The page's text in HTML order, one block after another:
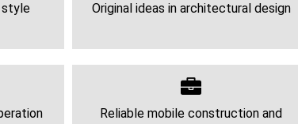
style Original ideas in architectural design
Reliable mobile construction and